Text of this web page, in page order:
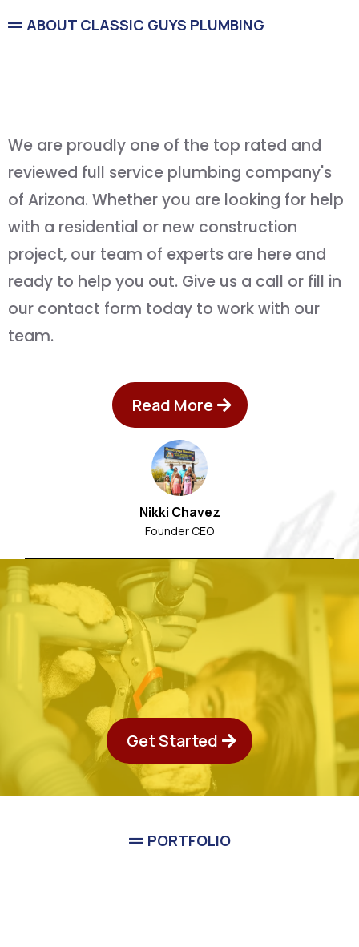
ABOUT CLASSIC GUYS PLUMBING
We are proudly one of the top rated and
reviewed full service plumbing company's
of Arizona. Whether you are looking for help
with a residential or new construction
project, our team of experts are here and
ready to help you out. Give us a call or fill in
our contact form today to work with our
team.
Read More
Nikki Chavez
Founder CEO
Get Started
PORTFOLIO